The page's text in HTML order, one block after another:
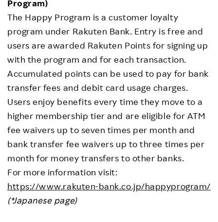
Program)
The Happy Program is a customer loyalty
program under Rakuten Bank. Entry is free and
users are awarded Rakuten Points for signing up
with the program and for each transaction.
Accumulated points can be used to pay for bank
transfer fees and debit card usage charges.
Users enjoy benefits every time they move to a
higher membership tier and are eligible for ATM
fee waivers up to seven times per month and
bank transfer fee waivers up to three times per
month for money transfers to other banks.
For more information visit:
https://www.rakuten-bank.co.jp/happyprogram/
(*Japanese page)